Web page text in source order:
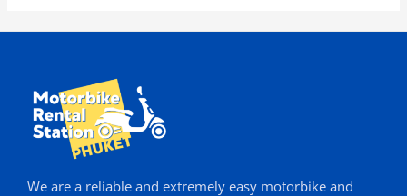
We are a reliable and extremely easy motorbike and